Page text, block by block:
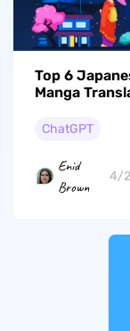
Top 6
Manga
ChatGPT
Enid
Brown
4/